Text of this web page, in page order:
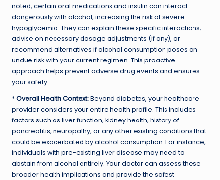
noted, certain oral medications and insulin can interact
dangerously with alcohol, increasing the risk of severe
hypoglycemia. They can explain these specific interactions,
advise on necessary dosage adjustments (if any), or
recommend alternatives if alcohol consumption poses an
undue risk with your current regimen. This proactive
approach helps prevent adverse drug events and ensures
your safety.
*Overall Health Context:Beyond diabetes, your healthcare
provider considers your entire health profile. This includes
factors such as liver function, kidney health, history of
pancreatitis, neuropathy, or any other existing conditions that
could be exacerbated by alcohol consumption. For instance,
individuals with pre-existing liver disease may need to
abstain from alcohol entirely. Your doctor can assess these
broader health implications and provide the safest